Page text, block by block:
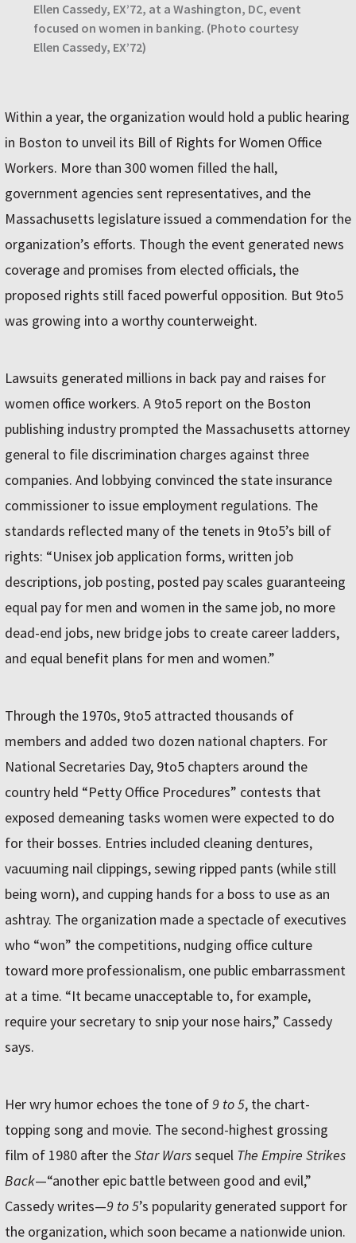
Ellen Cassedy, EX’72, at a Washington, DC, event
focused on women in banking. (Photo courtesy
Ellen Cassedy, EX’72)
Within a year, the organization would hold a public hearing
in Boston to unveil its Bill of Rights for Women Office
Workers. More than 300 women filled the hall,
government agencies sent representatives, and the
Massachusetts legislature issued a commendation for the
organization’s efforts. Though the event generated news
coverage and promises from elected officials, the
proposed rights still faced powerful opposition. But 9to5
was growing into a worthy counterweight.
Lawsuits generated millions in back pay and raises for
women office workers. A 9to5 report on the Boston
publishing industry prompted the Massachusetts attorney
general to file discrimination charges against three
companies. And lobbying convinced the state insurance
commissioner to issue employment regulations. The
standards reflected many of the tenets in 9to5’s bill of
rights: “Unisex job application forms, written job
descriptions, job posting, posted pay scales guaranteeing
equal pay for men and women in the same job, no more
dead-end jobs, new bridge jobs to create career ladders,
and equal benefit plans for men and women.”
Through the 1970s, 9to5 attracted thousands of
members and added two dozen national chapters. For
National Secretaries Day, 9to5 chapters around the
country held “Petty Office Procedures” contests that
exposed demeaning tasks women were expected to do
for their bosses. Entries included cleaning dentures,
vacuuming nail clippings, sewing ripped pants (while still
being worn), and cupping hands for a boss to use as an
ashtray. The organization made a spectacle of executives
who “won” the competitions, nudging office culture
toward more professionalism, one public embarrassment
at a time. “It became unacceptable to, for example,
require your secretary to snip your nose hairs,” Cassedy
says.
Her wry humor echoes the tone of9 to 5, the chart-
topping song and movie. The second-highest grossing
film of 1980 after theStar Warssequel The Empire Strikes
Back—“another epic battle between good and evil,”
Cassedy writes—9 to 5’s popularity generated support for
the organization, which soon became a nationwide union.